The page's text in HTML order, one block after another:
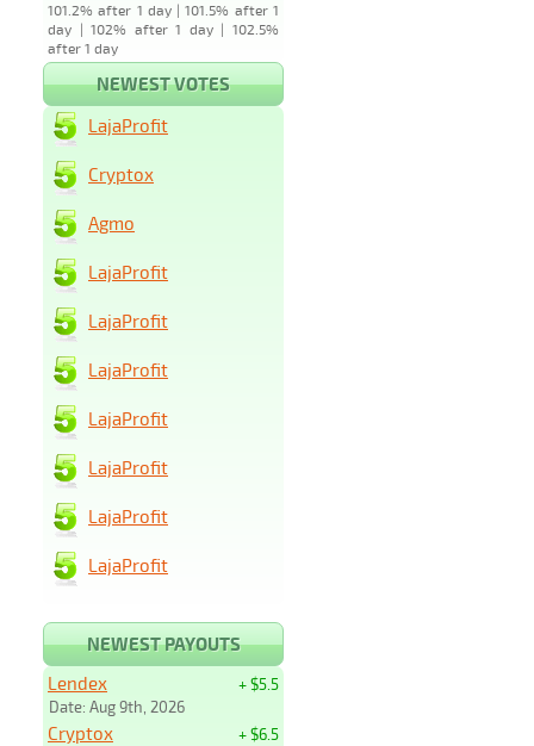
101.2% after 1 day | 101.5% after 1
day | 102% after 1 day | 102.5%
after 1 day
NEWEST VOTES
LajaProfit
Cryptox
Agmo
LajaProfit
LajaProfit
LajaProfit
LajaProfit
LajaProfit
LajaProfit
LajaProfit
NEWEST PAYOUTS
+ $5.5
Lendex
Date: Aug 9th, 2026
+ $6.5
Cryptox